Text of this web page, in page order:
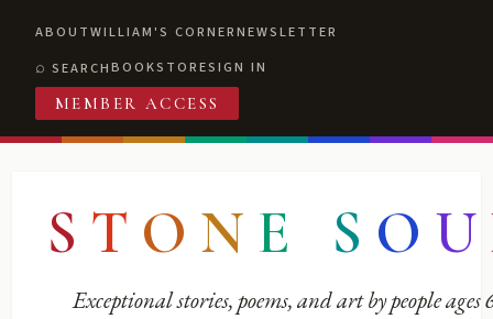
ABOUTWILLIAM'S CORNERNEWSLETTER
SEARCHBOOKSTORESIGN IN
MEMBER ACCESS
S T O N E S O U
Exceptional stories, poems, and art by people ages